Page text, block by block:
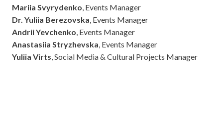
Mariia Svyrydenko , Events Manager
Dr. Yuliia Berezovska , Events Manager
Andrii Yevchenko , Events Manager
Anastasiia Stryzhevska , Events Manager
Yuliia Virts , Social Media & Cultural Projects Manager